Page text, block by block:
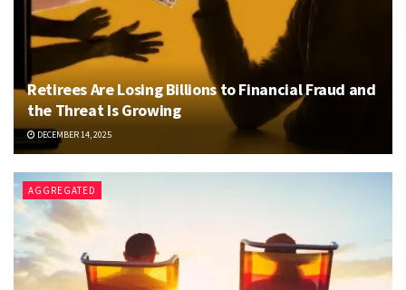
Retirees Are Losing Billions to Financial Fraud and
the Threat Is Growing
DECEMBER 14, 2025
AGGREGATED